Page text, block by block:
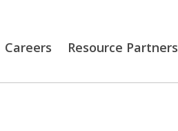
Careers Resource Partners